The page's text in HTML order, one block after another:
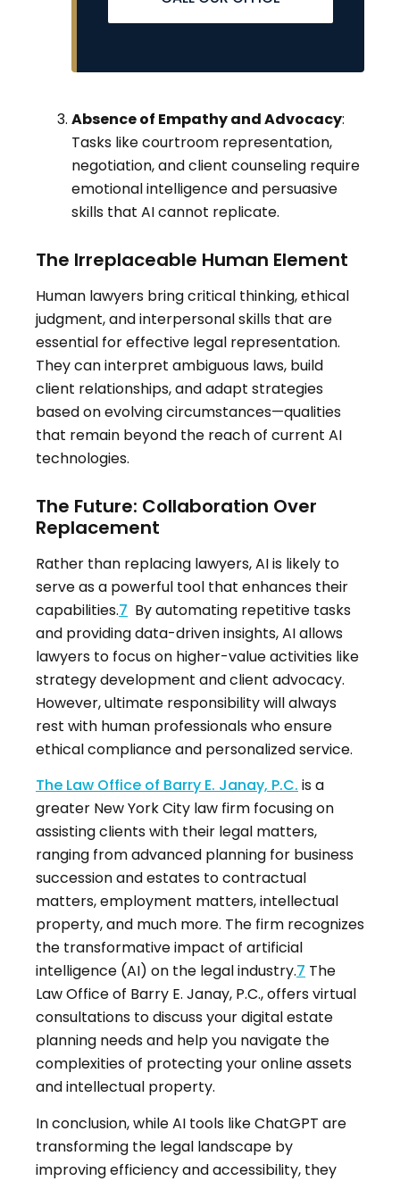
Absence of Empathy and Advocacy:
Tasks like courtroom representation,
negotiation, and client counseling require
emotional intelligence and persuasive
skills that AI cannot replicate.
The Irreplaceable Human Element
Human lawyers bring critical thinking, ethical
judgment, and interpersonal skills that are
essential for effective legal representation.
They can interpret ambiguous laws, build
client relationships, and adapt strategies
based on evolving circumstances—qualities
that remain beyond the reach of current AI
technologies.
The Future: Collaboration Over
Replacement
Rather than replacing lawyers, AI is likely to
serve as a powerful tool that enhances their
capabilities.7 By automating repetitive tasks
and providing data-driven insights, AI allows
lawyers to focus on higher-value activities like
strategy development and client advocacy.
However, ultimate responsibility will always
rest with human professionals who ensure
ethical compliance and personalized service.
The Law Office of Barry E. Janay, P.C. is a
greater New York City law firm focusing on
assisting clients with their legal matters,
ranging from advanced planning for business
succession and estates to contractual
matters, employment matters, intellectual
property, and much more. The firm recognizes
the transformative impact of artificial
intelligence (AI) on the legal industry.7 The
Law Office of Barry E. Janay, P.C., offers virtual
consultations to discuss your digital estate
planning needs and help you navigate the
complexities of protecting your online assets
and intellectual property.
In conclusion, while AI tools like ChatGPT are
transforming the legal landscape by
improving efficiency and accessibility, they